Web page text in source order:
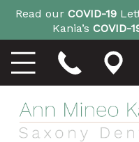
Read our COVID-19
Kania’s COVID-